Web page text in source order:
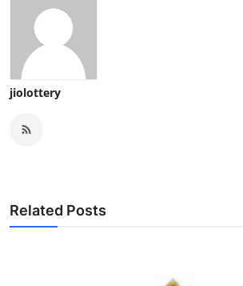
jiolottery
Related Posts